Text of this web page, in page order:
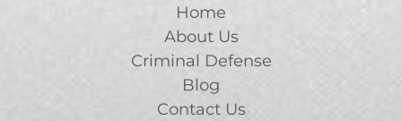
Home
About Us
Criminal Defense
Blog
Contact Us